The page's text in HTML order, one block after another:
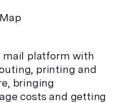
mail platform with
printing and
bringing
costs and getting